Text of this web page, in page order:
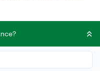
Essay Prompts